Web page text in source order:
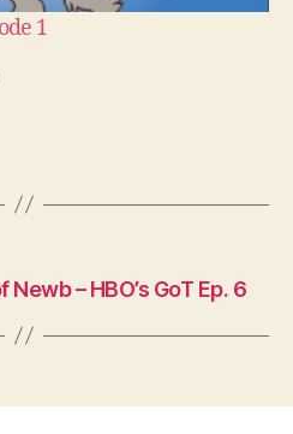
1
– HBO’s GoT Ep. 6